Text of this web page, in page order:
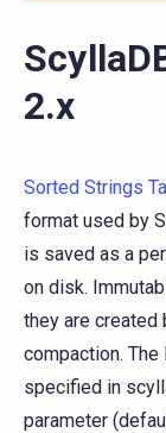
2.x
Sorted Strings
format used by
is saved as a
on disk.
they are created
compaction.
specified in
parameter